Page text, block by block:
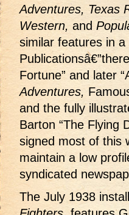
Adventures, Texas
Western, and
similar features in
Fortune” and later
Adventures,
and the fully
Barton “The Flying
signed most of this
maintain a low
syndicated
The July 1938